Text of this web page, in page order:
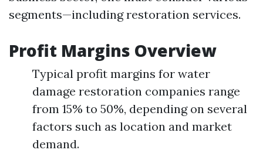
segments—including restoration services.
Profit Margins Overview
Typical profit margins for water
damage restoration companies range
from 15% to 50%, depending on several
factors such as location and market
demand.